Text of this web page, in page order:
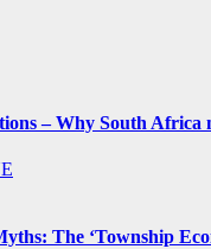
– Why South
The ‘Township